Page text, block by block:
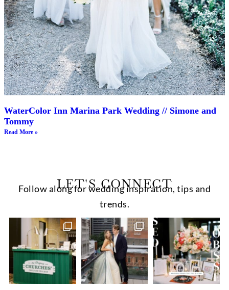
WaterColor Inn Marina Park Wedding // Simone and
Tommy
Read More »
LET'S CONNECT
Follow along for wedding inspiration, tips and
trends.